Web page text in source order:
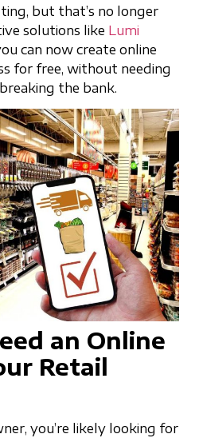
but that’s no longer
solutions like Lumi
can now create online
for free, without needing
the bank.
an Online
Retail
you’re likely looking for